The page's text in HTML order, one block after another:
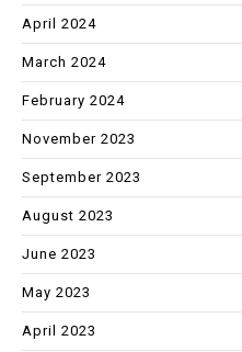
April 2024
March 2024
February 2024
November 2023
September 2023
August 2023
June 2023
May 2023
April 2023